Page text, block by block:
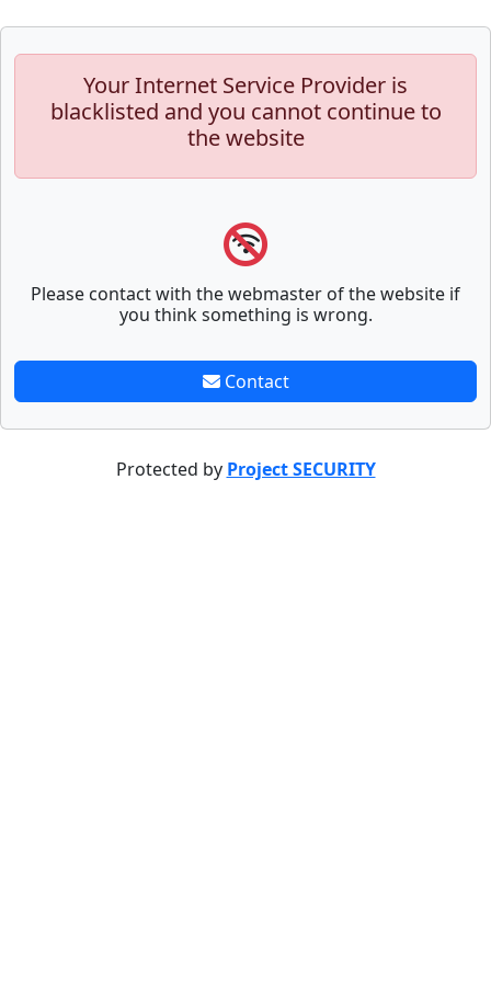
Your Internet Service Provider is
blacklisted and you cannot continue to
the website
Please contact with the webmaster of the website if
you think something is wrong.
Contact
Protected by Project SECURITY